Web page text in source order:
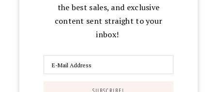
the best sales, and exclusive
content sent straight to your
inbox!